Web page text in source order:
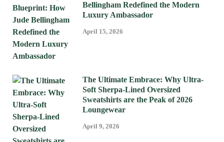
Bellingham Redefined the Modern
Luxury Ambassador
April 15, 2026
The Ultimate Embrace: Why Ultra-
Soft Sherpa-Lined Oversized
Sweatshirts are the Peak of 2026
Loungewear
April 9, 2026